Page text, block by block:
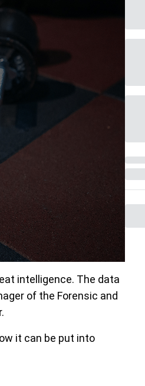
intelligence. The data
of the Forensic and
it can be put into